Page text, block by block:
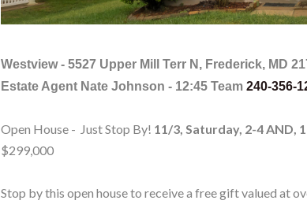
Westview - 5527 Upper Mill Terr N, Frederick, MD
Estate Agent Nate Johnson - 12:45 Team 240-356-
Open House - Just Stop By! 11/3, Saturday, 2-4 AND,
$299,000
Stop by this open house to receive a free gift valued at